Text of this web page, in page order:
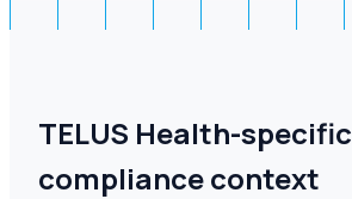
TELUS Health-specific
compliance context